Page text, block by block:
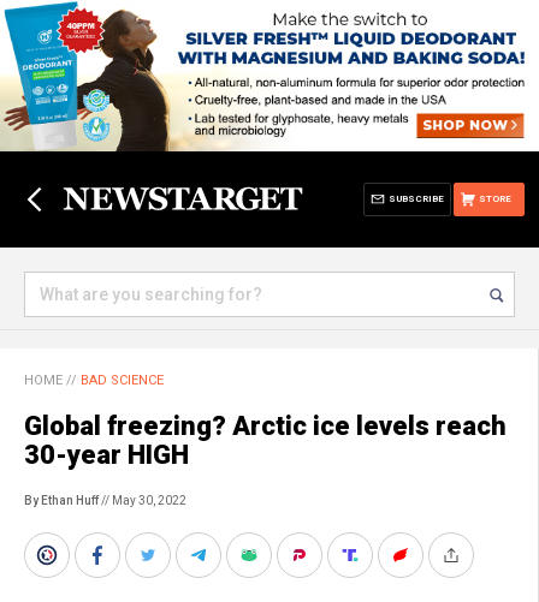
STORE
SUBSCRIBE
HOME // BAD SCIENCE
Global freezing? Arctic ice levels reach
30-year HIGH
By Ethan Huff// May 30, 2022